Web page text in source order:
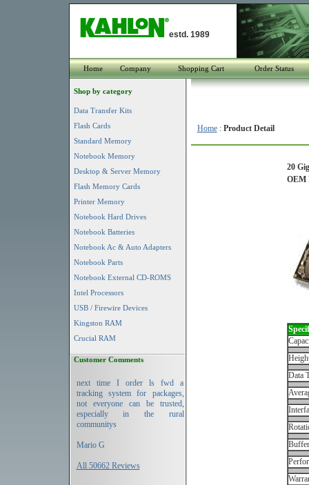
estd. 1989
Home Company Shopping Cart Order Status
Shop by category
Data Transfer Kits
Flash Cards
Standard Memory
Notebook Memory
Desktop & Server Memory
Flash Memory Cards
Printer Memory
Notebook Hard Drives
Notebook Batteries
Notebook Ac & Auto Adapters
Notebook Parts
Notebook External CD-ROMS
Intel Processors
USB / Firewire Devices
Kingston RAM
Crucial RAM
Customer Comments
next time I order ls fwd a
tracking system for packages,
not everyone can be trusted,
especially in the rural
communitys
Mario G
All 50662 Reviews
Home: Product Detail
20
OEM
Data
Buffer